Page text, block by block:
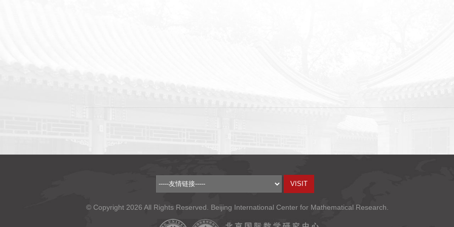
© Copyright 2026 All Rights Reserved. Beijing International Center for Mathematical Research.